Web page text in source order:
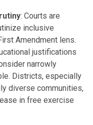
: Courts are
inclusive
Amendment lens.
justifications
narrowly
Districts, especially
diverse communities,
in free exercise